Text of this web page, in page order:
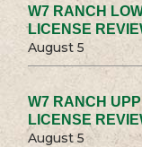
W7 RANCH
LICENSE
August 5
W7 RANCH
LICENSE
August 5